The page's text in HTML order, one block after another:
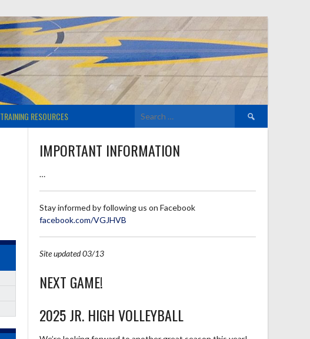
TRAINING RESOURCES
Search
for:
IMPORTANT INFORMATION
…
Stay informed by following us on Facebook
facebook.com/VGJHVB
Site updated 03/13
NEXT GAME!
2025 JR. HIGH VOLLEYBALL